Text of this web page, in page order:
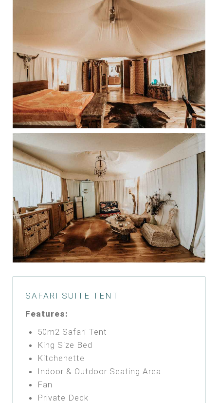
SAFARI SUITE TENT
Features:
50m2 Safari Tent
King Size Bed
Kitchenette
Indoor & Outdoor Seating Area
Fan
Private Deck